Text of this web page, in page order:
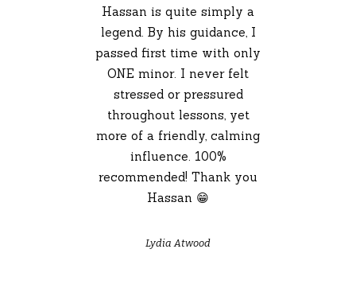
Hassan is quite simply a
legend. By his guidance, I
passed first time with only
ONE minor. I never felt
stressed or pressured
throughout lessons, yet
more of a friendly, calming
influence. 100%
recommended! Thank you
Hassan 😁
Lydia Atwood